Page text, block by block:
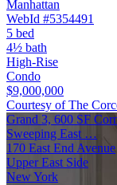
Manhattan
WebId #5354491
5 bed
4½ bath
High-Rise
Condo
$9,000,000
Courtesy of The
Grand 3, 600 SF
Sweeping East …
170 East End Avenue
Upper East Side
New York